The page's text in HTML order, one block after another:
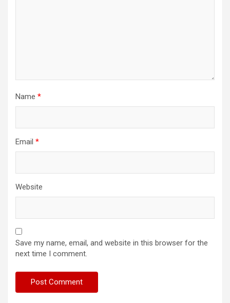
Name *
Email *
Website
Save my name, email, and website in this browser for the
next time I comment.